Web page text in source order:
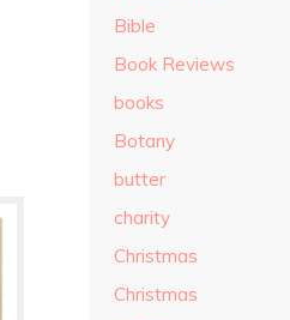
Bible
Book Reviews
books
Botany
butter
charity
Christmas
Christmas